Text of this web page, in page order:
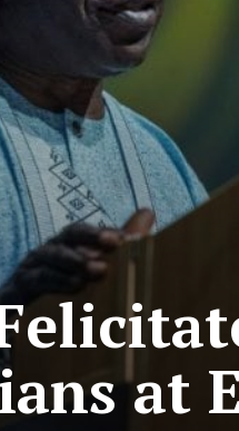
at